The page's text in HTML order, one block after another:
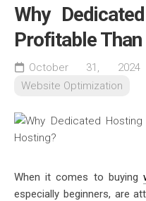
Why
Profitable
October 31, 2024
Website Optimization
When it comes to buying
especially beginners, are